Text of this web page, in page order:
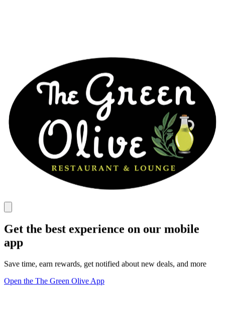
Get the best experience on our mobile
app
Save time, earn rewards, get notified about new deals, and more
Open the The Green Olive App